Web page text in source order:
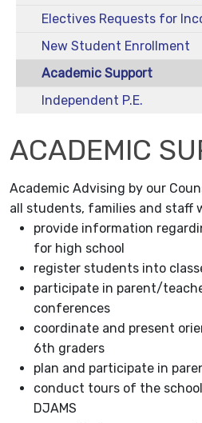
New Student Enrollment
Academic Support
Independent P.E.
ACADEMIC
Academic Advising by our
all students, families and staff
provide information
for high school
register students into
participate in parent/
conferences
coordinate and present
6th graders
plan and participate in
conduct tours of the
DJAMS